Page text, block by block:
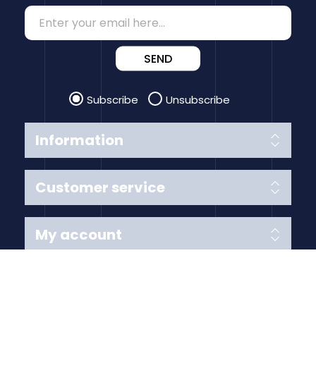
Information
Customer service
SEND
Subscribe Unsubscribe
My account